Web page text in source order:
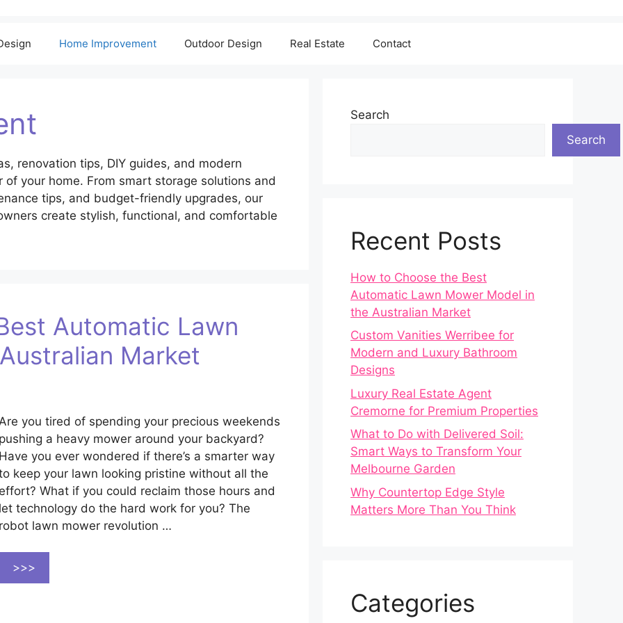
Home Improvement Outdoor Design Real Estate Contact
renovation tips, DIY guides, and modern
your home. From smart storage solutions and
tips, and budget-friendly upgrades, our
create stylish, functional, and comfortable
Automatic Lawn
Market
Are you tired of spending your precious weekends
pushing a heavy mower around your backyard?
Have you ever wondered if there’s a smarter way
keep your lawn looking pristine without all the
effort? What if you could reclaim those hours and
let technology do the hard work for you? The
robot lawn mower revolution …
>>>
Search
Search
Recent Posts
How to Choose the Best
Automatic Lawn Mower Model in
the Australian Market
Custom Vanities Werribee for
Modern and Luxury Bathroom
Designs
Luxury Real Estate Agent
Cremorne for Premium Properties
What to Do with Delivered Soil:
Smart Ways to Transform Your
Melbourne Garden
Why Countertop Edge Style
Matters More Than You Think
Categories